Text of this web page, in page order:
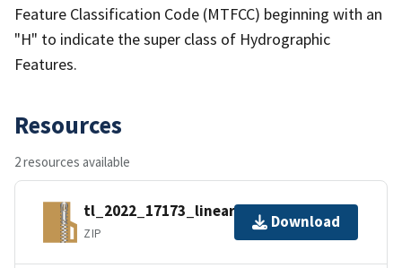
Feature Classification Code (MTFCC) beginning with an
"H" to indicate the super class of Hydrographic
Features.
Resources
2 resources available
tl_2022_17173_linearwater.zip
ZIP
Download